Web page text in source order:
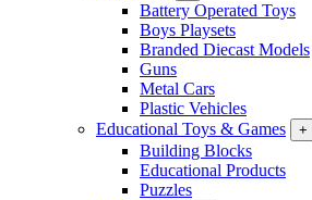
Battery Operated Toys
Boys Playsets
Branded Diecast Models
Guns
Metal Cars
Plastic Vehicles
Educational Toys & Games
+
Building Blocks
Educational Products
Puzzles